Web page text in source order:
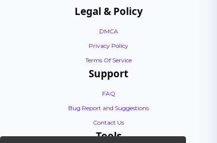
Legal & Policy
DMCA
Privacy Policy
Terms Of Service
Support
FAQ
Bug Report and Suggestions
Contact Us
Tools